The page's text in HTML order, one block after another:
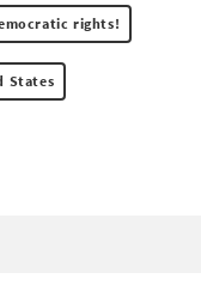
rights!
States